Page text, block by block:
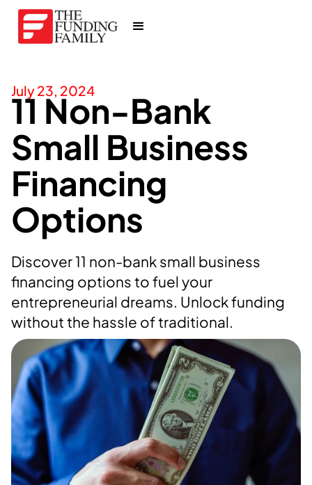
July 23, 2024
11 Non-Bank
Small Business
Financing
Options
Discover 11 non-bank small business
financing options to fuel your
entrepreneurial dreams. Unlock funding
without the hassle of traditional.